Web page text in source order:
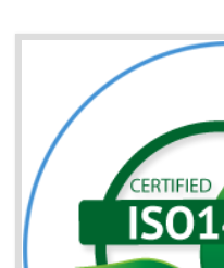
Improvement of customer
Better process integration
Better understanding of customer
Improvement of your reliability
Improvement of your image in
Enhances the growth in the market